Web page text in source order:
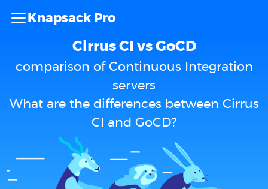
Knapsack Pro
Cirrus CI vs GoCD
comparison of Continuous Integration
servers
What are the differences between Cirrus
CI and GoCD?